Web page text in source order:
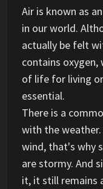
Air is known as
in our world.
actually be felt
contains oxygen,
of life for living
essential.
There is a
with the
wind, that's why
are stormy. And
it, it still remains